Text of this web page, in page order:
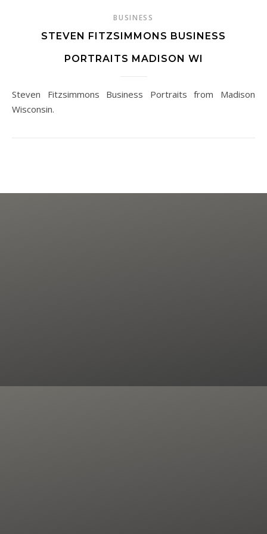
BUSINESS
STEVEN FITZSIMMONS BUSINESS
PORTRAITS MADISON WI
Steven Fitzsimmons Business Portraits from Madison
Wisconsin.